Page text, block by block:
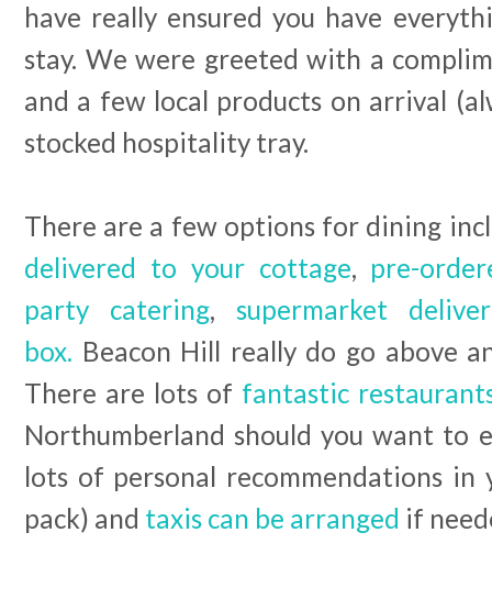
have really ensured you have
stay. We were greeted with a
and a few local products on arrival
stocked hospitality tray.
There are a few options for dining
delivered to your cottage, pre-
party catering, supermarket
box. Beacon Hill really do go above
There are lots of fantastic
Northumberland should you want to
lots of personal recommendations in
pack) and taxis can be arranged if